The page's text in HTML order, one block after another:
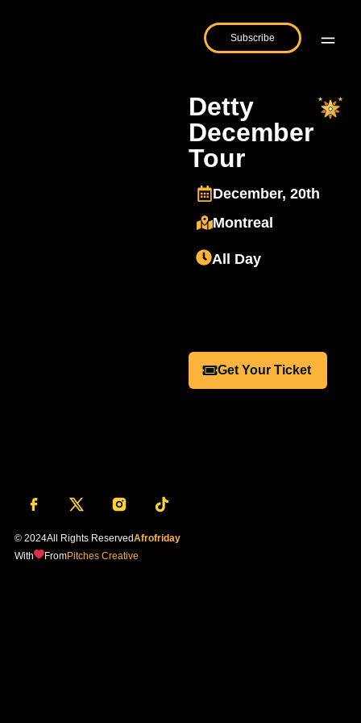
Subscribe
Detty
December
Tour
December, 20th
Montreal
All Day
Get Your Ticket
With FromPitches Creative
© 2024All Rights ReservedAfrofriday